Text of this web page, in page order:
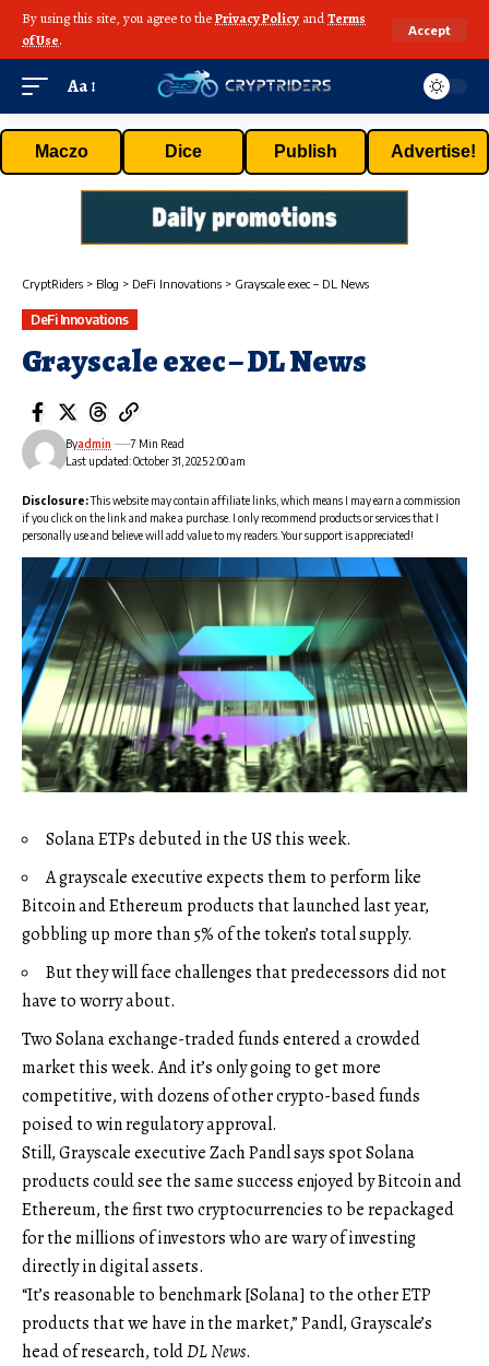
By using this site, you agree to thePrivacy Policy andTerms
of Use.
Accept
Aa
Maczo Dice Publish Advertise!
CryptRiders > Blog > DeFi Innovations > Grayscale exec – DL News
DeFi Innovations
Grayscale exec – DL News
Last updated: October 31, 2025 2:00 am
Byadmin 7 Min Read
Disclosure:This website may contain affiliate links, which means I may earn a commission
if you click on the link and make a purchase. I only recommend products or services that I
personally use and believe will add value to my readers. Your support is appreciated!
Solana ETPs debuted in the US this week.
A grayscale executive expects them to perform like
Bitcoin and Ethereum products that launched last year,
gobbling up more than 5% of the token’s total supply.
But they will face challenges that predecessors did not
have to worry about.
Two Solana exchange-traded funds entered a crowded
market this week. And it’s only going to get more
competitive, with dozens of other crypto-based funds
poised to win regulatory approval.
Still, Grayscale executive Zach Pandl says spot Solana
products could see the same success enjoyed by Bitcoin and
Ethereum, the first two cryptocurrencies to be repackaged
for the millions of investors who are wary of investing
directly in digital assets.
“It’s reasonable to benchmark [Solana] to the other ETP
products that we have in the market,” Pandl, Grayscale’s
head of research, toldDL News.